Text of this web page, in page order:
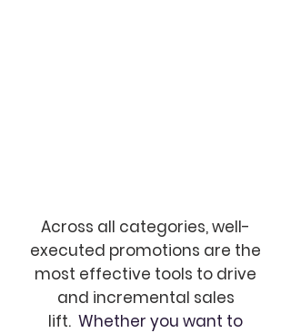
Across all categories, well-
executed promotions are the
most effective tools to drive
and incremental sales
lift. Whether you want to